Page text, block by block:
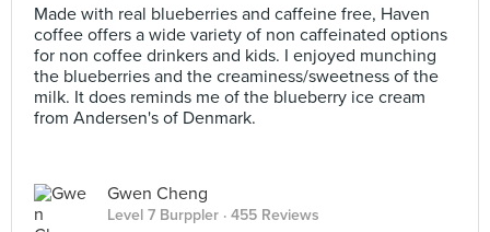
Made with real blueberries and caffeine free, Haven
coffee offers a wide variety of non caffeinated options
for non coffee drinkers and kids. I enjoyed munching
the blueberries and the creaminess/sweetness of the
milk. It does reminds me of the blueberry ice cream
from Andersen's of Denmark.
Gwen Cheng
Level 7 Burppler · 455 Reviews